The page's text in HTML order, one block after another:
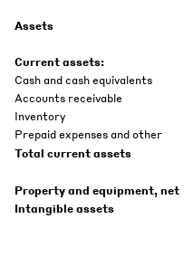
Assets
Current assets:
Cash and cash equivalents
Accounts receivable
Inventory
Prepaid expenses and other
Total current assets
Property and equipment, net
Intangible assets